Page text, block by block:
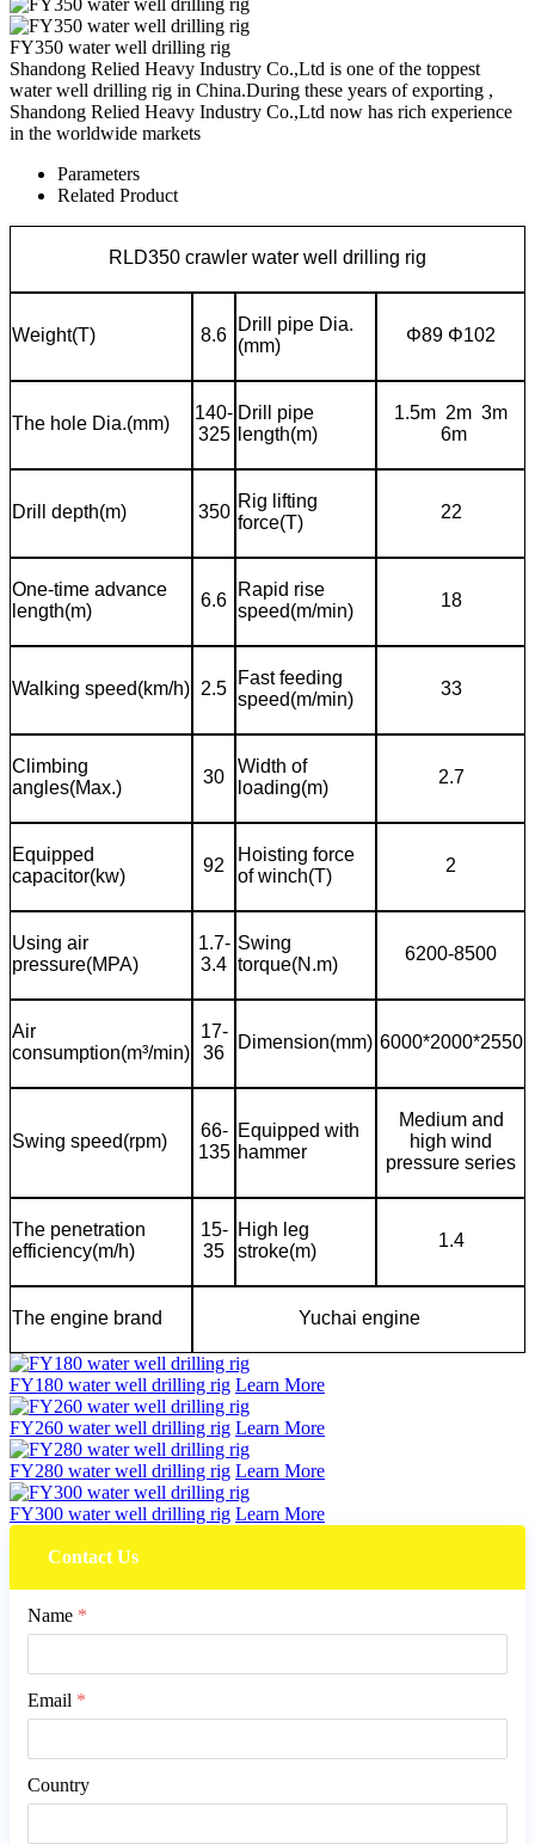
FY350 water well drilling rig
Shandong Relied Heavy Industry Co.,Ltd is one of the toppest
water well drilling rig in China.During these years of exporting ,
Shandong Relied Heavy Industry Co.,Ltd now has rich experience
in the worldwide markets
Parameters
Related Product
RLD350 crawler water well drilling rig
Weight(T) 8.6
Drill pipe Dia.
(mm)
Φ89 Φ102
The hole Dia.(mm)
140-
325
Drill pipe
length(m)
1.5m 2m 3m
6m
Drill depth(m) 350
Rig lifting
force(T)
22
One-time advance
length(m)
6.6
Rapid rise
speed(m/min)
18
Walking speed(km/h) 2.5
Fast feeding
speed(m/min)
33
Climbing
angles(Max.)
30
Width of
loading(m)
2.7
Equipped
capacitor(kw)
92
Hoisting force
of winch(T)
2
Using air
pressure(MPA)
1.7-
3.4
Swing
torque(N.m)
6200-8500
Air
consumption(m³/min)
17-
36
Dimension(mm) 6000*2000*2550
Swing speed(rpm)
66-
135
Equipped with
hammer
Medium and
high wind
pressure series
The penetration
efficiency(m/h)
15-
35
High leg
stroke(m)
1.4
The engine brand Yuchai engine
FY180 water well drilling rig Learn More
FY260 water well drilling rig Learn More
FY280 water well drilling rig Learn More
FY300 water well drilling rig Learn More
Contact Us
Name *
Email *
Country